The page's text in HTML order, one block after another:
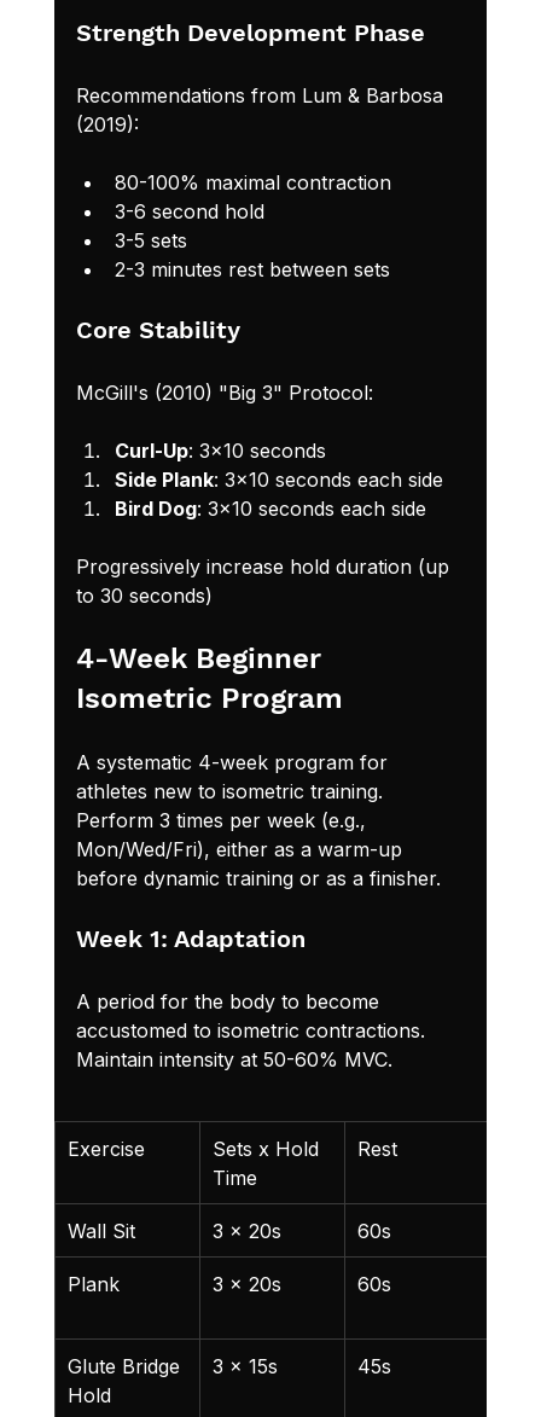
Strength Development Phase
Recommendations from Lum & Barbosa
(2019):
80-100% maximal contraction
3-6 second hold
3-5 sets
2-3 minutes rest between sets
Core Stability
McGill's (2010) "Big 3" Protocol:
Curl-Up: 3x10 seconds
Side Plank: 3x10 seconds each side
Bird Dog: 3x10 seconds each side
Progressively increase hold duration (up
to 30 seconds)
4-Week Beginner
Isometric Program
A systematic 4-week program for
athletes new to isometric training.
Perform 3 times per week (e.g.,
Mon/Wed/Fri), either as a warm-up
before dynamic training or as a finisher.
Week 1: Adaptation
A period for the body to become
accustomed to isometric contractions.
Maintain intensity at 50-60% MVC.
Exercise
Sets x Hold
Time
Rest
Wall Sit 3 x 20s 60s
Plank 3 x 20s 60s
Glute Bridge
Hold
3 x 15s 45s